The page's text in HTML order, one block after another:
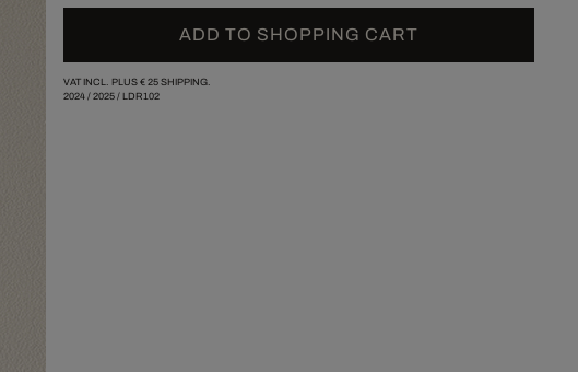
ADD TO SHOPPING CART
VAT INCL. PLUS € 25SHIPPING.
2024/ 2025/ LDR102